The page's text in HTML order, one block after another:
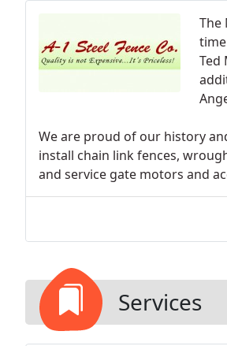
The
Ted
We are proud of our history
install chain link fences,
and service gate motors and
Services